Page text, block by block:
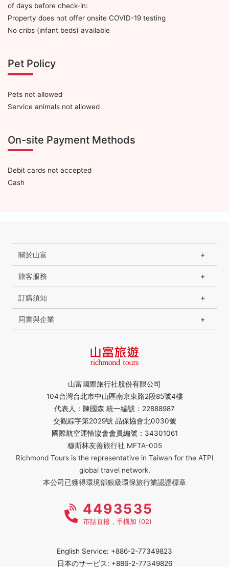
of days before check-in:
Property does not offer onsite COVID-19 testing
No cribs (infant beds) available
Pet Policy
Pets not allowed
Service animals not allowed
On-site Payment Methods
Debit cards not accepted
Cash
山富國際旅行社股份有限公司
104台灣台北市中山區南京東路2段85號4樓
代表人：陳國森 統一編號：22888987
交觀綜字第2029號 品保協會北0030號
國際航空運輸協會會員編號：34301061
穆斯林友善旅行社 MFTA-005
Richmond Tours is the representative in Taiwan for the ATPI
global travel network.
本公司已獲得環境部銀級環保旅行業認證標章
關於山富
旅客服務
訂購須知
同業與企業
4493535
市話直撥，手機加 (02)
English Service: +886-2-77349823
日本のサービス: +886-2-77349826